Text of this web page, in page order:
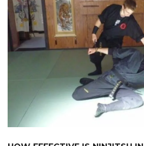
for you and your personal martial arts